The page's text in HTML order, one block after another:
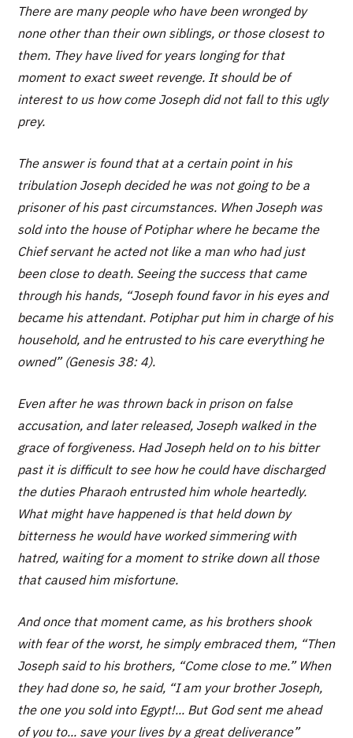
There are many people who have been wronged by
none other than their own siblings, or those closest to
them. They have lived for years longing for that
moment to exact sweet revenge. It should be of
interest to us how come Joseph did not fall to this ugly
prey.
The answer is found that at a certain point in his
tribulation Joseph decided he was not going to be a
prisoner of his past circumstances. When Joseph was
sold into the house of Potiphar where he became the
Chief servant he acted not like a man who had just
been close to death. Seeing the success that came
through his hands, “Joseph found favor in his eyes and
became his attendant. Potiphar put him in charge of his
household, and he entrusted to his care everything he
owned” (Genesis 38: 4).
Even after he was thrown back in prison on false
accusation, and later released, Joseph walked in the
grace of forgiveness. Had Joseph held on to his bitter
past it is difficult to see how he could have discharged
the duties Pharaoh entrusted him whole heartedly.
What might have happened is that held down by
bitterness he would have worked simmering with
hatred, waiting for a moment to strike down all those
that caused him misfortune.
And once that moment came, as his brothers shook
with fear of the worst, he simply embraced them, “Then
Joseph said to his brothers, “Come close to me.” When
they had done so, he said, “I am your brother Joseph,
the one you sold into Egypt!... But God sent me ahead
of you to... save your lives by a great deliverance”